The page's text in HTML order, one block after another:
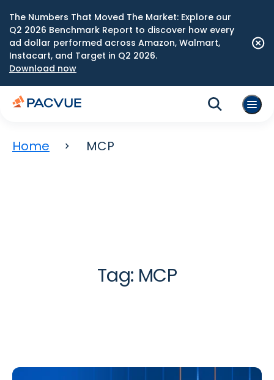
The Numbers That Moved The Market: Explore our
Q2 2026 Benchmark Report to discover how every
ad dollar performed across Amazon, Walmart,
Instacart, and Target in Q2 2026.
Download now
Home MCP
Tag: MCP